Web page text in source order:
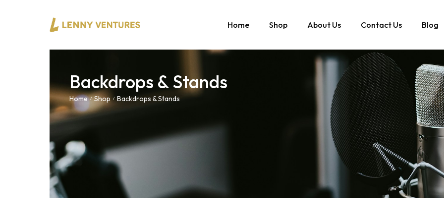
Home Shop About Us Contact Us Blog
Backdrops & Stands
Home / Shop / Backdrops & Stands